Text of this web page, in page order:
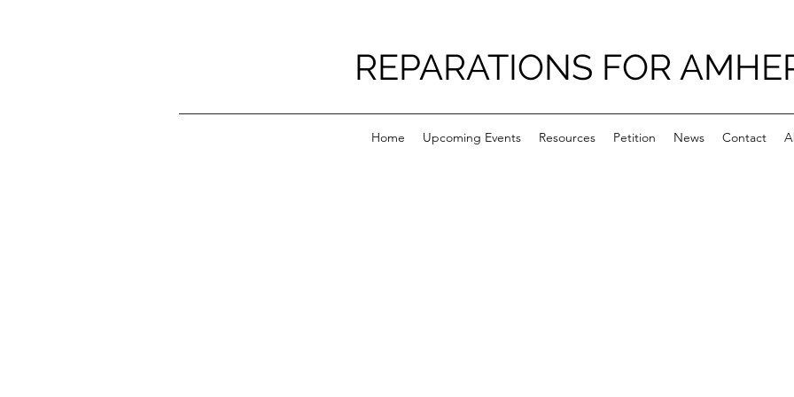
REPARATIONS FOR
Home Upcoming Events Resources Petition News Contact